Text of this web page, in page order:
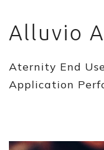
Alluvio
Aternity End
Application